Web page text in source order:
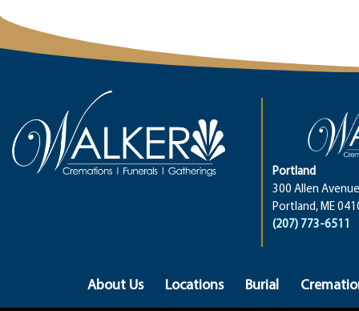
Portland
300 Allen
Portland, ME
(207) 773-6511
About Us Locations Burial